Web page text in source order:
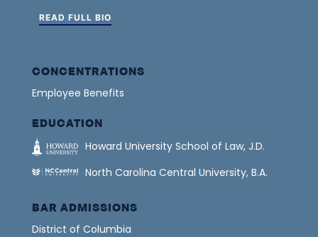
READ FULL BIO
CONCENTRATIONS
Employee Benefits
EDUCATION
Howard University School of Law, J.D.
North Carolina Central University, B.A.
BAR ADMISSIONS
District of Columbia